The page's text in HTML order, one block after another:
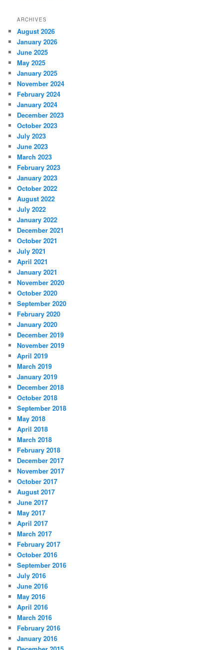
ARCHIVES
August 2026
January 2026
June 2025
May 2025
January 2025
November 2024
February 2024
January 2024
December 2023
October 2023
July 2023
June 2023
March 2023
February 2023
January 2023
October 2022
August 2022
July 2022
January 2022
December 2021
October 2021
July 2021
April 2021
January 2021
November 2020
October 2020
September 2020
February 2020
January 2020
December 2019
November 2019
April 2019
March 2019
January 2019
December 2018
October 2018
September 2018
May 2018
April 2018
March 2018
February 2018
December 2017
November 2017
October 2017
August 2017
June 2017
May 2017
April 2017
March 2017
February 2017
October 2016
September 2016
July 2016
June 2016
May 2016
April 2016
March 2016
February 2016
January 2016